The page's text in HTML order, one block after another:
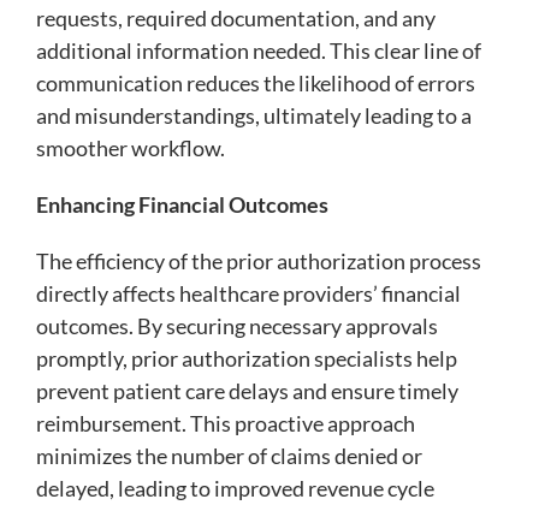
requests, required documentation, and any
additional information needed. This clear line of
communication reduces the likelihood of errors
and misunderstandings, ultimately leading to a
smoother workflow.
Enhancing Financial Outcomes
The efficiency of the prior authorization process
directly affects healthcare providers’ financial
outcomes. By securing necessary approvals
promptly, prior authorization specialists help
prevent patient care delays and ensure timely
reimbursement. This proactive approach
minimizes the number of claims denied or
delayed, leading to improved revenue cycle